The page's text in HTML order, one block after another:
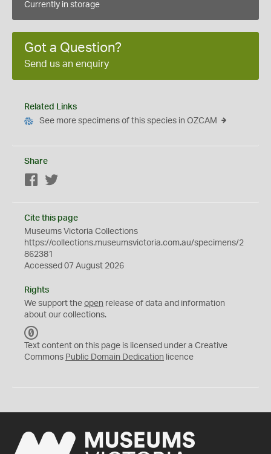
Currently in storage
Got a Question?
Send us an enquiry
Related Links
See more specimens of this species in OZCAM
Share
Facebook
Cite this page
Museums Victoria Collections
https://collections.museumsvictoria.com.au/specimens/2
862381
Accessed 07 August 2026
Rights
We support the open release of data and information
about our collections.
C
0
Text content on this page is licensed under a Creative
Commons Public Domain Dedication licence